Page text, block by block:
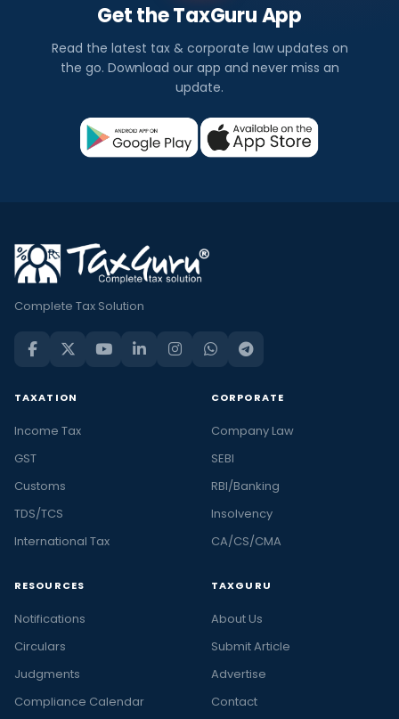
Get the TaxGuru App
Read the latest tax & corporate law updates on
the go. Download our app and never miss an
update.
Complete Tax Solution
TAXATION
Income Tax
GST
Customs
TDS/TCS
International Tax
CORPORATE
Company Law
SEBI
RBI/Banking
Insolvency
CA/CS/CMA
RESOURCES
Notifications
Circulars
Judgments
Compliance Calendar
TAXGURU
About Us
Submit Article
Advertise
Contact